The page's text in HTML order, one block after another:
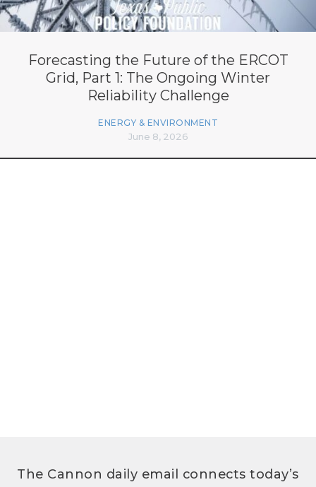
Forecasting the Future of the ERCOT
Grid, Part 1: The Ongoing Winter
Reliability Challenge
ENERGY & ENVIRONMENT
June 8, 2026
The Cannon daily email connects today’s